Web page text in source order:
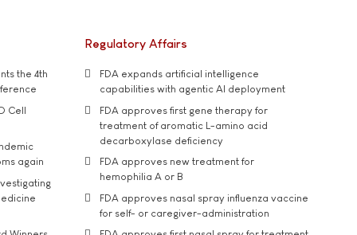
the 4th
Cell
again
Regulatory Affairs
FDA expands artificial intelligence
capabilities with agentic AI deployment
FDA approves first gene therapy for
treatment of aromatic L-amino acid
decarboxylase deficiency
FDA approves new treatment for
hemophilia A or B
FDA approves nasal spray influenza vaccine
for self- or caregiver-administration